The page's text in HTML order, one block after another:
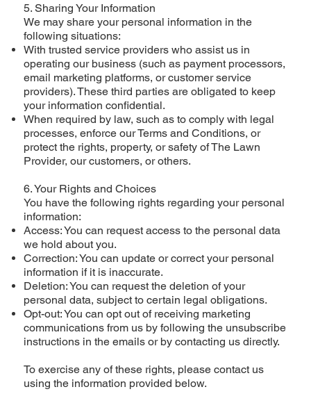
5. Sharing Your Information
We may share your personal information in the
following situations:
With trusted service providers who assist us in
operating our business (such as payment processors,
email marketing platforms, or customer service
providers). These third parties are obligated to keep
your information confidential.
When required by law, such as to comply with legal
processes, enforce our Terms and Conditions, or
protect the rights, property, or safety of The Lawn
Provider, our customers, or others.
6. Your Rights and Choices
You have the following rights regarding your personal
information:
Access: You can request access to the personal data
we hold about you.
Correction: You can update or correct your personal
information if it is inaccurate.
Deletion: You can request the deletion of your
personal data, subject to certain legal obligations.
Opt-out: You can opt out of receiving marketing
communications from us by following the unsubscribe
instructions in the emails or by contacting us directly.
To exercise any of these rights, please contact us
using the information provided below.